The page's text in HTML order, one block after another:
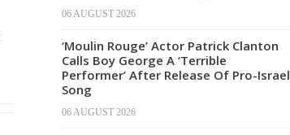
06 AUGUST 2026
‘Moulin Rouge’ Actor Patrick Clanton
Calls Boy George A ‘Terrible
Performer’ After Release Of Pro-Israel
Song
06 AUGUST 2026